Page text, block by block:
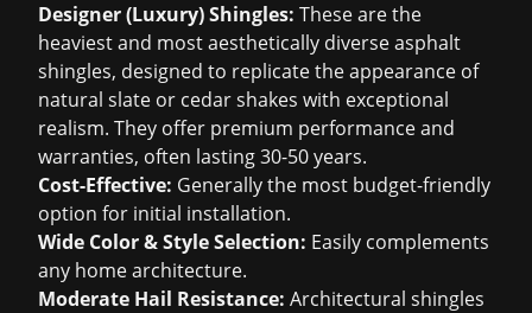
Designer (Luxury) Shingles: These are the
heaviest and most aesthetically diverse asphalt
shingles, designed to replicate the appearance of
natural slate or cedar shakes with exceptional
realism. They offer premium performance and
warranties, often lasting 30-50 years.
Cost-Effective: Generally the most budget-friendly
option for initial installation.
Wide Color & Style Selection: Easily complements
any home architecture.
Moderate Hail Resistance: Architectural shingles